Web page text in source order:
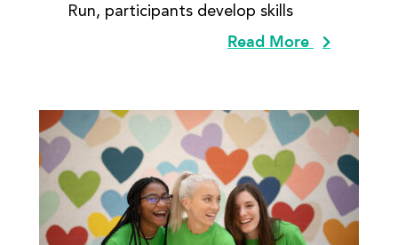
Run, participants develop skills
Read More